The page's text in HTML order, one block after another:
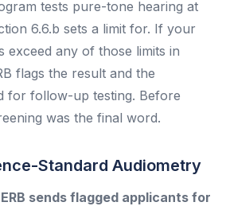
tests pure-tone hearing at
6.6.b sets a limit for. If your
exceed any of those limits in
flags the result and the
for follow-up testing. Before
was the final word.
Standard Audiometry
sends flagged applicants for